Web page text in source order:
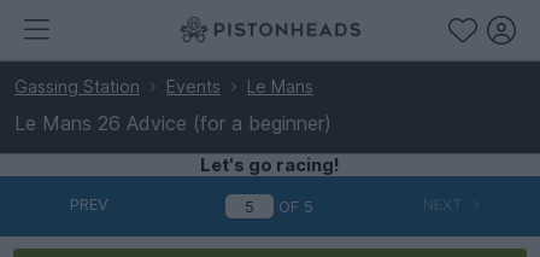
Gassing Station Events Le Mans
Le Mans 26 Advice (for a beginner)
Let's go racing!
PREV OF 5 NEXT